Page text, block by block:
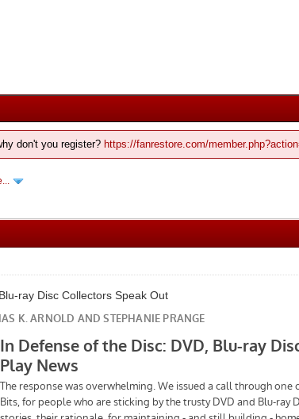
don't you register? https://fanrestore.com/
ray Disc Collectors Speak Out